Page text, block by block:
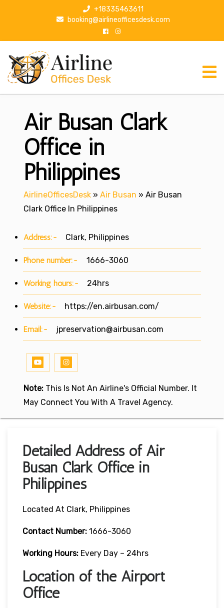
p
+18335463611
booking@airlineofficesdesk.com
Air Busan Clark
Office in
Philippines
AirlineOfficesDesk » Air Busan » Air Busan
Clark Office In Philippines
Address:- Clark, Philippines
Phone number:- 1666-3060
Working hours:- 24hrs
Website:- https://en.airbusan.com/
Email:- jpreservation@airbusan.com
Note: This Is Not An Airline's Official Number. It
May Connect You With A Travel Agency.
Detailed Address of Air
Busan Clark Office in
Philippines
Located At Clark, Philippines
Contact Number: 1666-3060
Working Hours: Every Day – 24hrs
Location of the Airport
Office